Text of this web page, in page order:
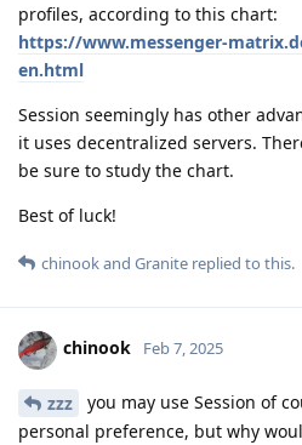
profiles, according to this chart:
https://www.messenger-
en.html
Session seemingly has other
it uses decentralized servers.
be sure to study the chart.
Best of luck!
chinookand Granite replied to this.
chinook Feb 7, 2025
zzz
you may use Session of
personal preference, but why